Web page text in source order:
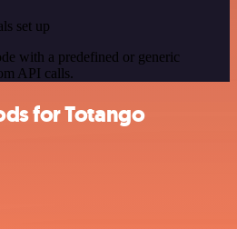
set up
with a predefined or generic
API calls.
for Totango